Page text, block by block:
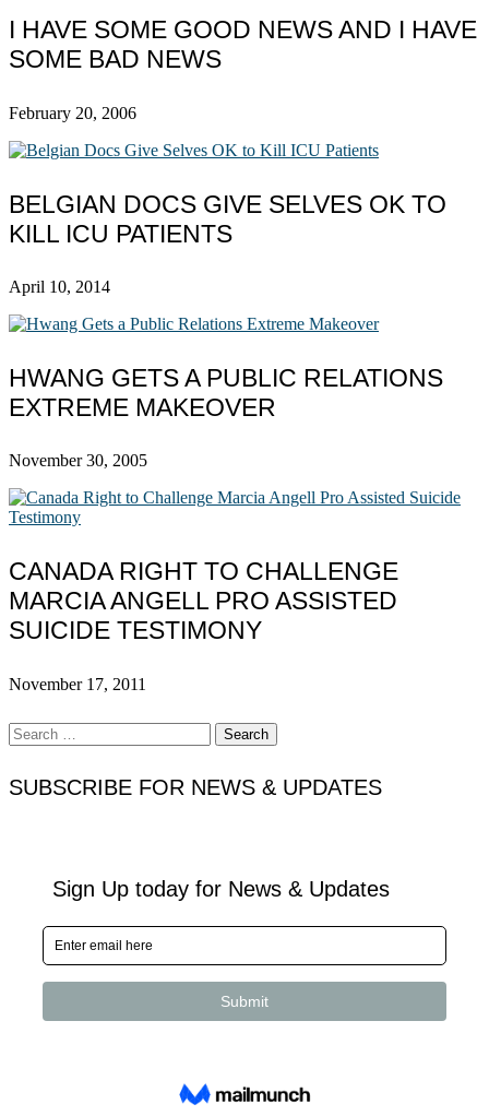
I HAVE SOME GOOD NEWS AND I HAVE
SOME BAD NEWS
February 20, 2006
BELGIAN DOCS GIVE SELVES OK TO
KILL ICU PATIENTS
April 10, 2014
HWANG GETS A PUBLIC RELATIONS
EXTREME MAKEOVER
November 30, 2005
CANADA RIGHT TO CHALLENGE
MARCIA ANGELL PRO ASSISTED
SUICIDE TESTIMONY
November 17, 2011
Search
for:
SUBSCRIBE FOR NEWS & UPDATES